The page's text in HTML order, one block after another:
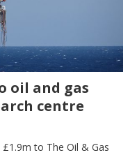
oil and gas
centre
to The Oil & Gas